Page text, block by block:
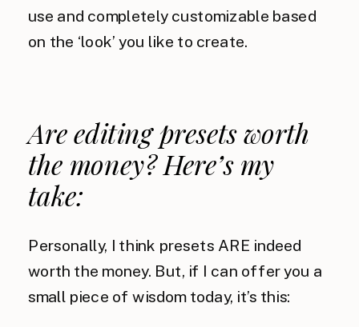
use and completely customizable based
on the ‘look’ you like to create.
Are editing presets worth
the money? Here’s my
take:
Personally, I think presets ARE indeed
worth the money. But, if I can offer you a
small piece of wisdom today, it’s this: